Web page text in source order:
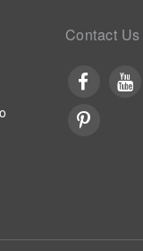
Contact Us